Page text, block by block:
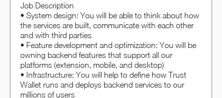
Job Description
• System design: You will be able to think about how
the services are built, communicate with each other
and with third parties
• Feature development and optimization: You will be
owning backend features that support all our
platforms (extension, mobile, and desktop)
• Infrastructure: You will help to define how Trust
Wallet runs and deploys backend services to our
millions of users